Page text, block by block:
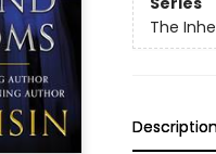
The